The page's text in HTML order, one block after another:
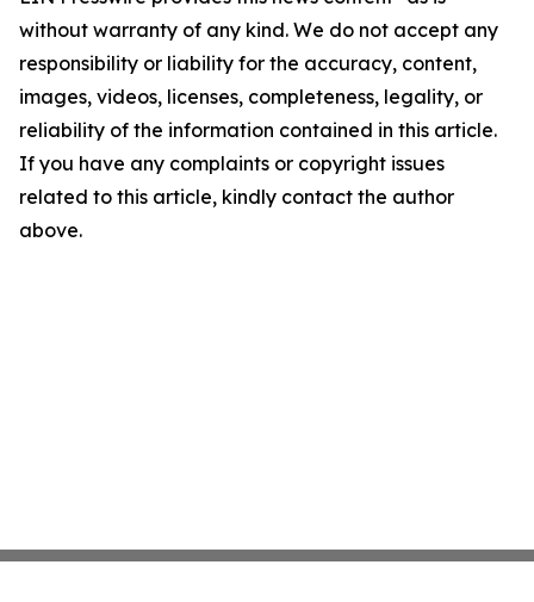
without warranty of any kind. We do not accept any
responsibility or liability for the accuracy, content,
images, videos, licenses, completeness, legality, or
reliability of the information contained in this article.
If you have any complaints or copyright issues
related to this article, kindly contact the author
above.